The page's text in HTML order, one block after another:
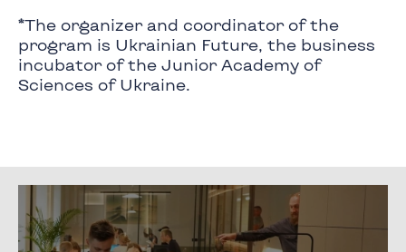
*The organizer and coordinator of the
program is Ukrainian Future, the business
incubator of the Junior Academy of
Sciences of Ukraine.